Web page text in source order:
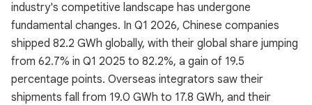
industry's competitive landscape has undergone
fundamental changes. In Q1 2026, Chinese companies
shipped 82.2 GWh globally, with their global share jumping
from 62.7% in Q1 2025 to 82.2%, a gain of 19.5
percentage points. Overseas integrators saw their
shipments fall from 19.0 GWh to 17.8 GWh, and their